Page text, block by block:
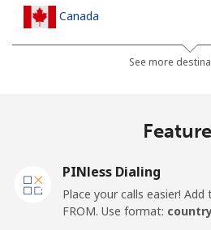
Canada
⁦1.5¢⁩
⁦53.9¢⁩
See more
PINless Dialing
Place your calls easier!
FROM. Use format: